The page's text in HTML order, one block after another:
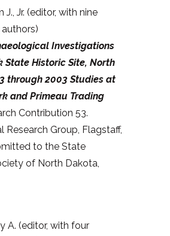
J., Jr. (editor, with nine
Investigations
State Historic Site, North
through 2003 Studies at
and Primeau Trading
Contribution 53.
Research Group, Flagstaff,
to the State
of North Dakota,
A. (editor, with four